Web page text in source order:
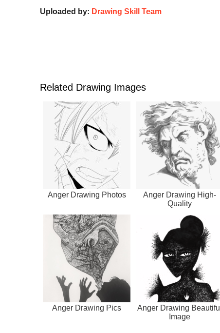
Uploaded by: Drawing Skill Team
Related Drawing Images
Anger Drawing Photos
Anger Drawing High-
Quality
Anger Drawing Pics
Anger Drawing Beautiful
Image